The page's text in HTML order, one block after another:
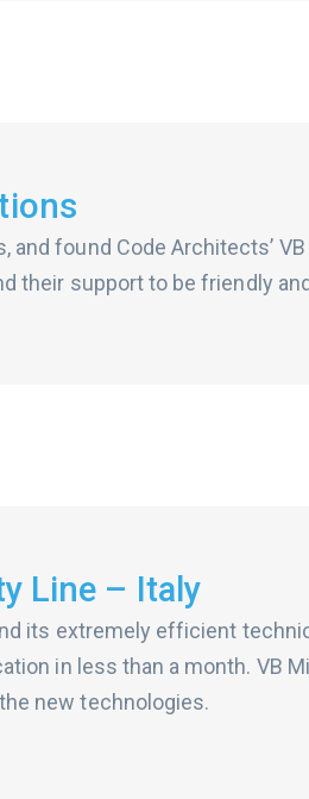
found Code Architects’
their support to be friendly
Line – Italy
its extremely efficient
in less than a month. VB
new technologies.